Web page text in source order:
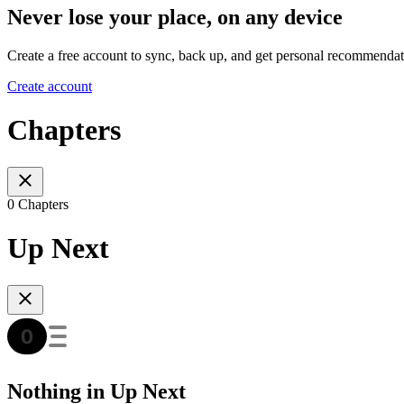
Never lose your place, on any device
Create a free account to sync, back up, and get personal
Create account
Chapters
0 Chapters
Up Next
Nothing in Up Next